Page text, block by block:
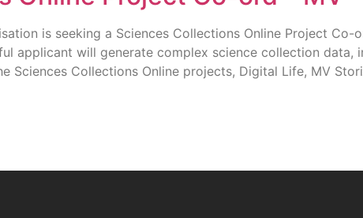
is seeking a Sciences Collections Online Project
applicant will generate complex science collection
Sciences Collections Online projects, Digital Life, MV